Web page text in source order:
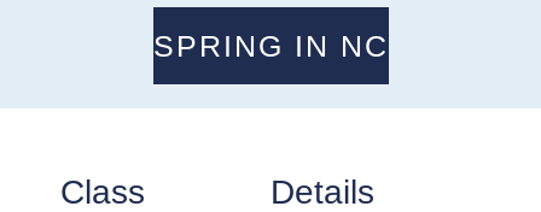
SPRING IN NC
Class
Details